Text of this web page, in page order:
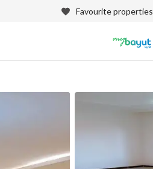
Favourite properties